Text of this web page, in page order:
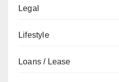
Legal
Lifestyle
Loans / Lease